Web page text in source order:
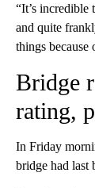
“It’s
and quite
things because
Bridge
rating,
In Friday
bridge had last